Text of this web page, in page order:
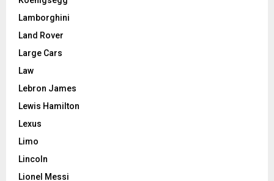
Lamborghini
Land Rover
Large Cars
Law
Lebron James
Lewis Hamilton
Lexus
Limo
Lincoln
Lionel Messi